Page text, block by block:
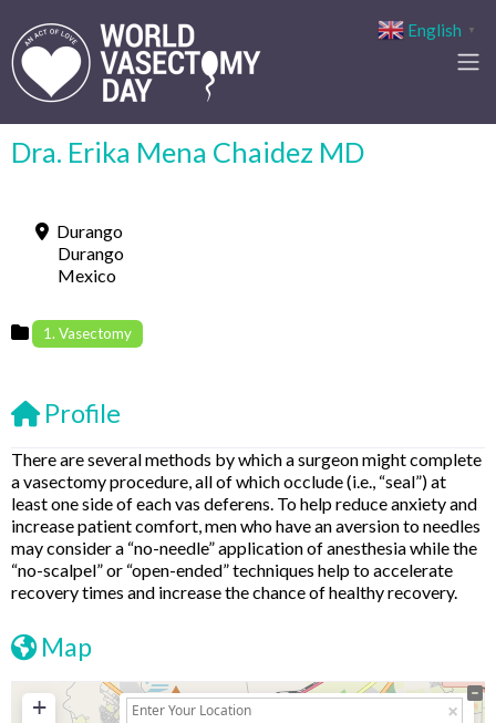
Dra. Erika Mena Chaidez MD
Durango
Durango
Mexico
1. Vasectomy
Profile
There are several methods by which a surgeon might complete
a vasectomy procedure, all of which occlude (i.e., “seal”) at
least one side of each vas deferens. To help reduce anxiety and
increase patient comfort, men who have an aversion to needles
may consider a “no-needle” application of anesthesia while the
“no-scalpel” or “open-ended” techniques help to accelerate
recovery times and increase the chance of healthy recovery.
Map
+
English ▼